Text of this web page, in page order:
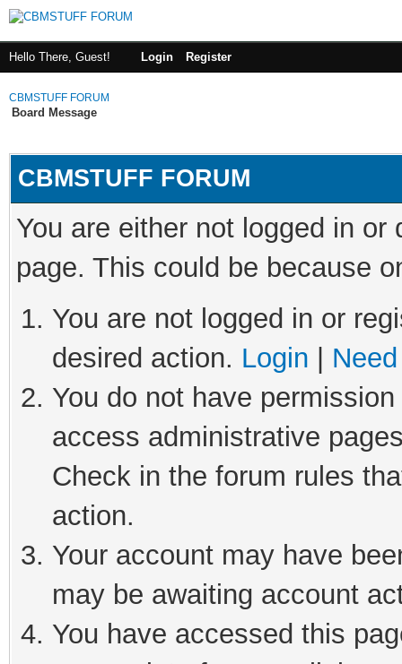
Hello There, Guest! Login Register
CBMSTUFF FORUM
Board Message
CBMSTUFF FORUM
You are either not logged in
page. This could be because
You are not logged in or
desired action. Login
You do not have
access administrative
Check in the forum rules
action.
Your account may have
may be awaiting account
You have accessed this